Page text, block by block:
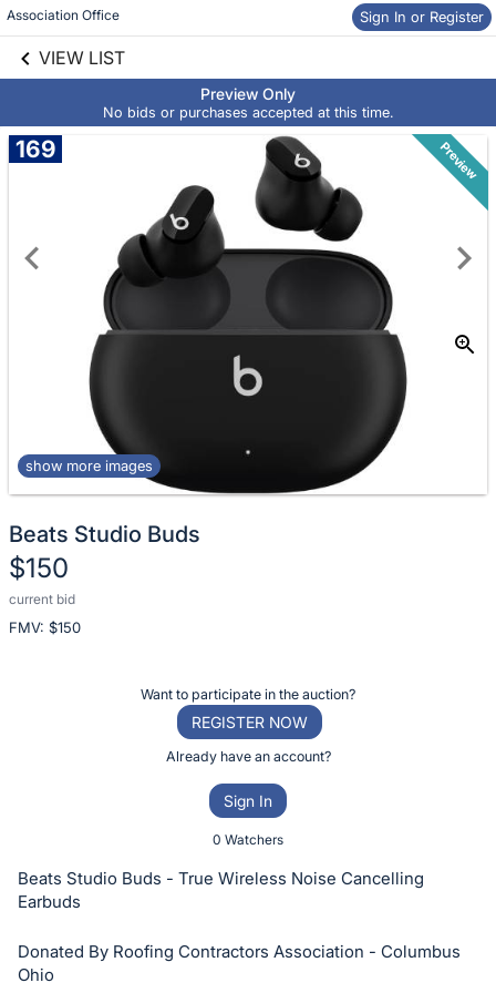
Association Office Sign In or Register
VIEW LIST
Preview Only
No bids or purchases accepted at this time.
Skip to social
169 Preview
show more images
Beats Studio Buds
$150
current bid
FMV: $150
Description
of
or
bid
this
item.
Want to participate in the auction?
REGISTER NOW
Already have an account?
Sign In
0 Watchers
Beats Studio Buds - True Wireless Noise Cancelling
Earbuds
Donated By Roofing Contractors Association - Columbus
Ohio